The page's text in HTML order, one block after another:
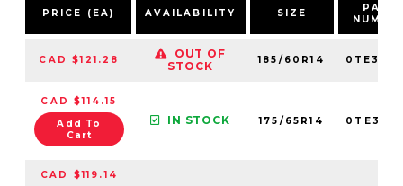
PRICE (EA) AVAILABILITY SIZE
PART
CAD $121.28
OUT OF
STOCK
185/60R14
CAD $114.15
Add To
Cart
IN STOCK 175/65R14
CAD $119.14